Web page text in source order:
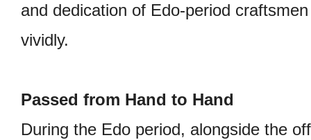
and dedication of Edo-period
vividly.
Passed from Hand to Hand
During the Edo period, alongside the